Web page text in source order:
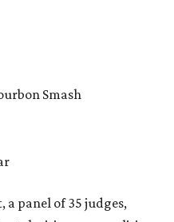
Smash
panel of 35 judges,